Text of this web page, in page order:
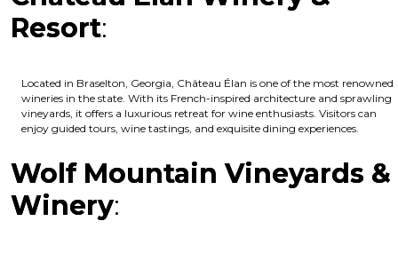
Resort:
Located in Braselton, Georgia, Château Élan is one of the most renowned
wineries in the state. With its French-inspired architecture and sprawling
vineyards, it offers a luxurious retreat for wine enthusiasts. Visitors can
enjoy guided tours, wine tastings, and exquisite dining experiences.
Wolf Mountain Vineyards &
Winery: